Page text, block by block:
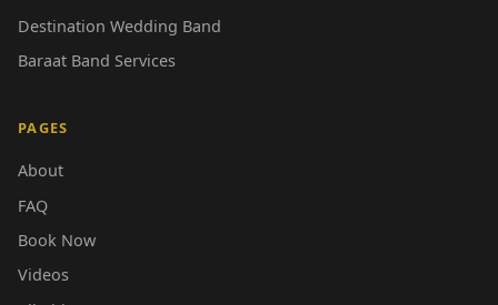
Destination Wedding Band
Baraat Band Services
PAGES
About
FAQ
Book Now
Videos